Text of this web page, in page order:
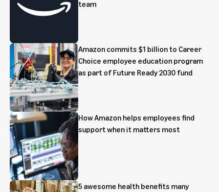
team
Amazon commits $1 billion to Career
Choice employee education program
as part of Future Ready 2030 fund
How Amazon helps employees find
support when it matters most
5 awesome health benefits many